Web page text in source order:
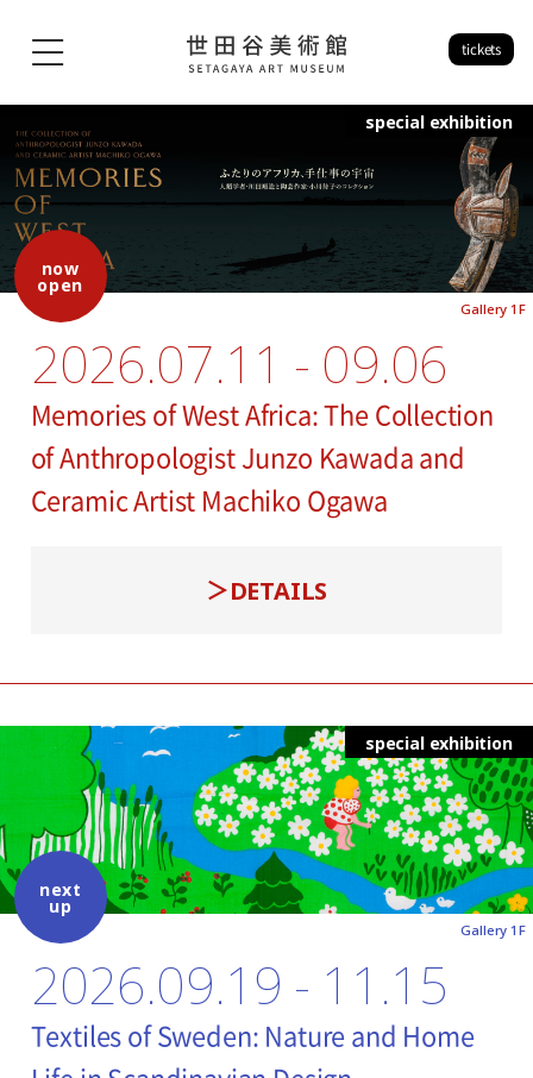
tickets
special exhibition
Gallery 1F
now
open
2026.07.11 - 09.06
Memories of West Africa: The Collection
of Anthropologist Junzo Kawada and
Ceramic Artist Machiko Ogawa
DETAILS
special exhibition
Gallery 1F
next
up
2026.09.19 - 11.15
Textiles of Sweden: Nature and Home